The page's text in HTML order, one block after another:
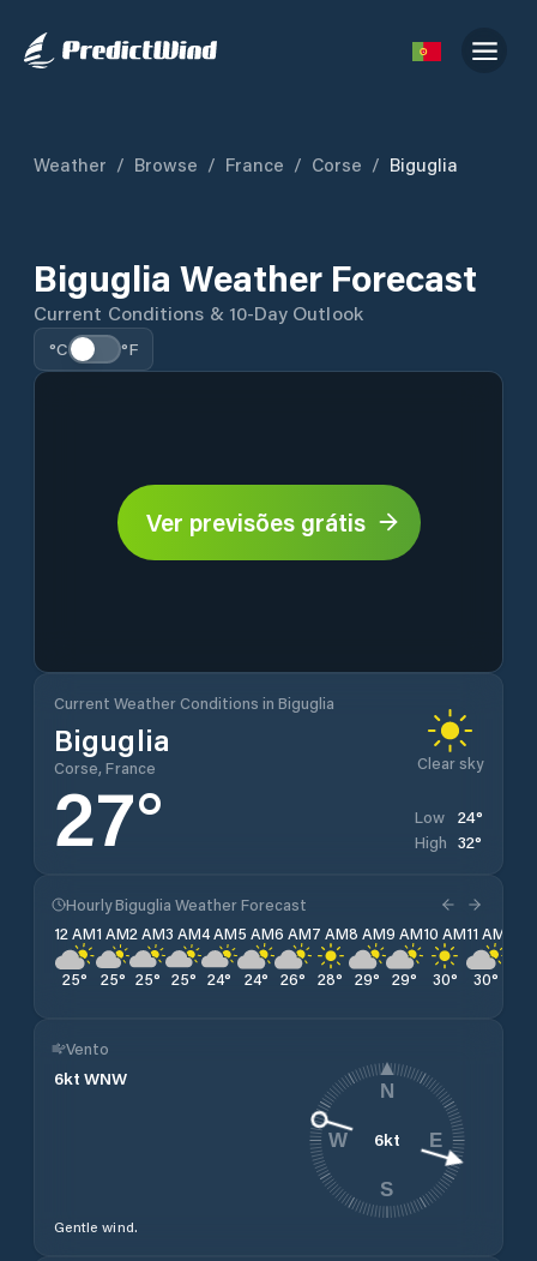
Weather / Browse / France / Corse / Biguglia
Biguglia Weather Forecast
Current Conditions & 10-Day Outlook
°C °F
Ver previsões grátis
Current Weather Conditions in Biguglia
Biguglia
Corse, France Clear sky
27° Low 24°
High 32°
Hourly Biguglia Weather Forecast
12 AM
25°
1 AM
25°
2 AM
25°
3 AM
25°
4 AM
24°
5 AM
24°
6 AM
26°
7 AM
28°
8 AM
29°
9 AM
29°
10 AM
30°
11 AM
30°
Vento
6kt WNW
Gentle wind.
6kt
N
E
S
W